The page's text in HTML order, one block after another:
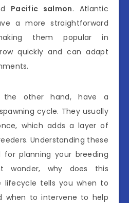
Pacific salmon. Atlantic
a more straightforward
them popular in
quickly and can adapt
the other hand, have a
cycle. They usually
which adds a layer of
Understanding these
planning your breeding
wonder, why does this
lifecycle tells you when to
when to intervene to help